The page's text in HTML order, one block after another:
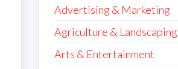
Advertising & Marketing
Agriculture & Landscaping
Arts & Entertainment